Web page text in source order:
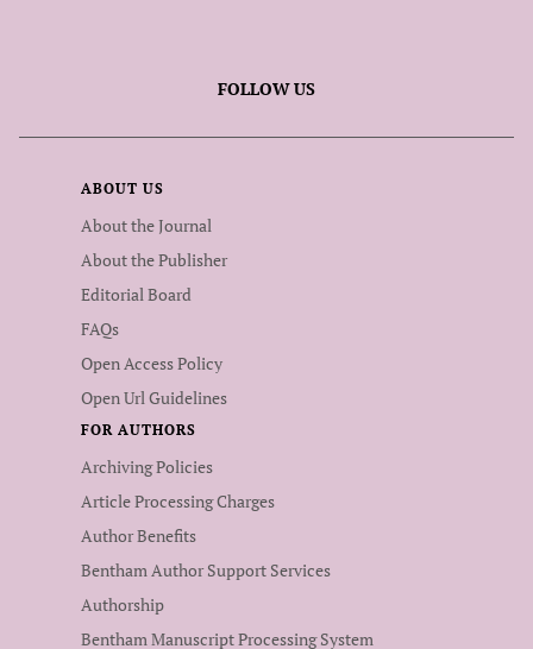
FOLLOW US
ABOUT US
About the Journal
About the Publisher
Editorial Board
FAQs
Open Access Policy
Open Url Guidelines
FOR AUTHORS
Archiving Policies
Article Processing Charges
Author Benefits
Bentham Author Support Services
Authorship
Bentham Manuscript Processing System